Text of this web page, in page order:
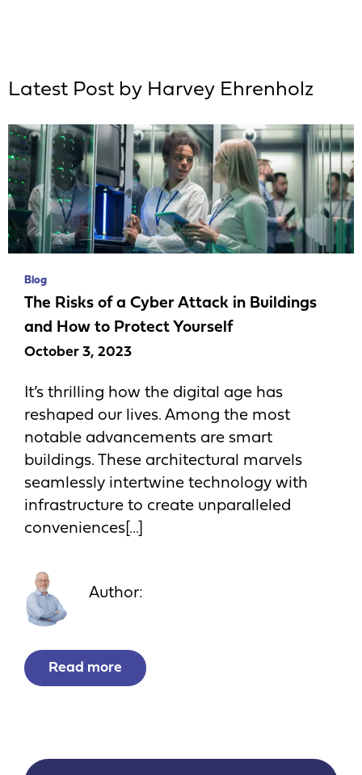
Latest Post by Harvey Ehrenholz
Blog
The Risks of a Cyber Attack in Buildings
and How to Protect Yourself
October 3, 2023
It’s thrilling how the digital age has
reshaped our lives. Among the most
notable advancements are smart
buildings. These architectural marvels
seamlessly intertwine technology with
infrastructure to create unparalleled
conveniences[...]
Author:
Read more